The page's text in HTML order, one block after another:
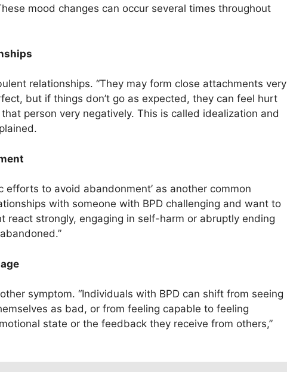
mood changes can occur several times throughout
relationships. “They may form close attachments very
but if things don’t go as expected, they can feel hurt
person very negatively. This is called idealization and
efforts to avoid abandonment’ as another common
with someone with BPD challenging and want to
react strongly, engaging in self-harm or abruptly ending
symptom. “Individuals with BPD can shift from seeing
as bad, or from feeling capable to feeling
state or the feedback they receive from others,”